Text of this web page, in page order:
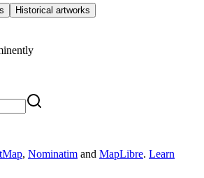
Historical artworks
, Nominatim and MapLibre. Learn